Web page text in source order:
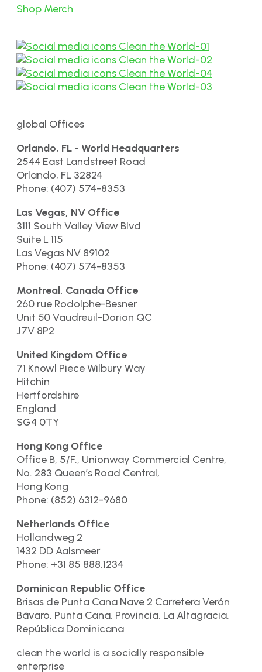
Shop Merch
global Offices
Orlando, FL - World Headquarters
2544 East Landstreet Road
Orlando, FL 32824
Phone: (407) 574-8353
Las Vegas, NV Office
3111 South Valley View Blvd
Suite L 115
Las Vegas NV 89102
Phone: (407) 574-8353
Montreal, Canada Office
260 rue Rodolphe-Besner
Unit 50 Vaudreuil-Dorion QC
J7V 8P2
United Kingdom Office
71 Knowl Piece Wilbury Way
Hitchin
Hertfordshire
England
SG4 0TY
Hong Kong Office
Office B, 5/F., Unionway Commercial Centre,
No. 283 Queen’s Road Central,
Hong Kong
Phone: (852) 6312-9680
Netherlands Office
Hollandweg 2
1432 DD Aalsmeer
Phone: +31 85 888.1234
Dominican Republic Office
Brisas de Punta Cana Nave 2 Carretera Verón
Bávaro, Punta Cana. Provincia. La Altagracia.
República Dominicana
clean the world is a socially responsible
enterprise